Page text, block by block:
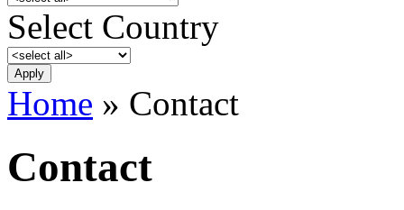
Select Country
Home » Contact
Contact